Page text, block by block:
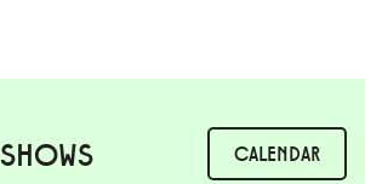
CALENDAR